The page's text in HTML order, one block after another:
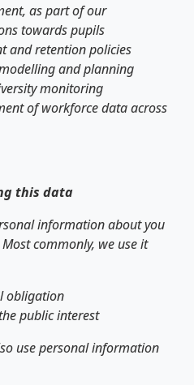
as part of our
towards pupils
and retention policies
and planning
monitoring
of workforce data across
this data
information about you
commonly, we use it
obligation
public interest
use personal information